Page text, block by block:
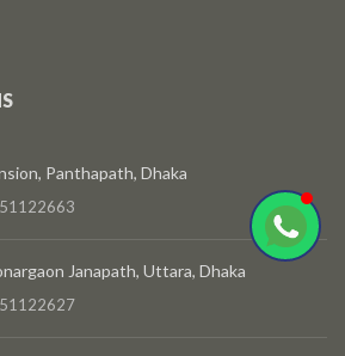
Panthapath, Dhaka
Janapath, Uttara, Dhaka